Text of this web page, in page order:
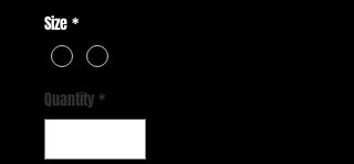
Size*
Quantity *